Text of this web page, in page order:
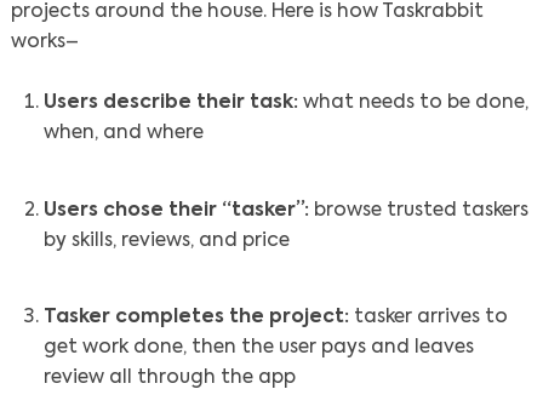
projects around the house. Here is how Taskrabbit
works–
Users describe their task: what needs to be done,
when, and where
Users chose their “tasker”: browse trusted taskers
by skills, reviews, and price
Tasker completes the project: tasker arrives to
get work done, then the user pays and leaves
review all through the app